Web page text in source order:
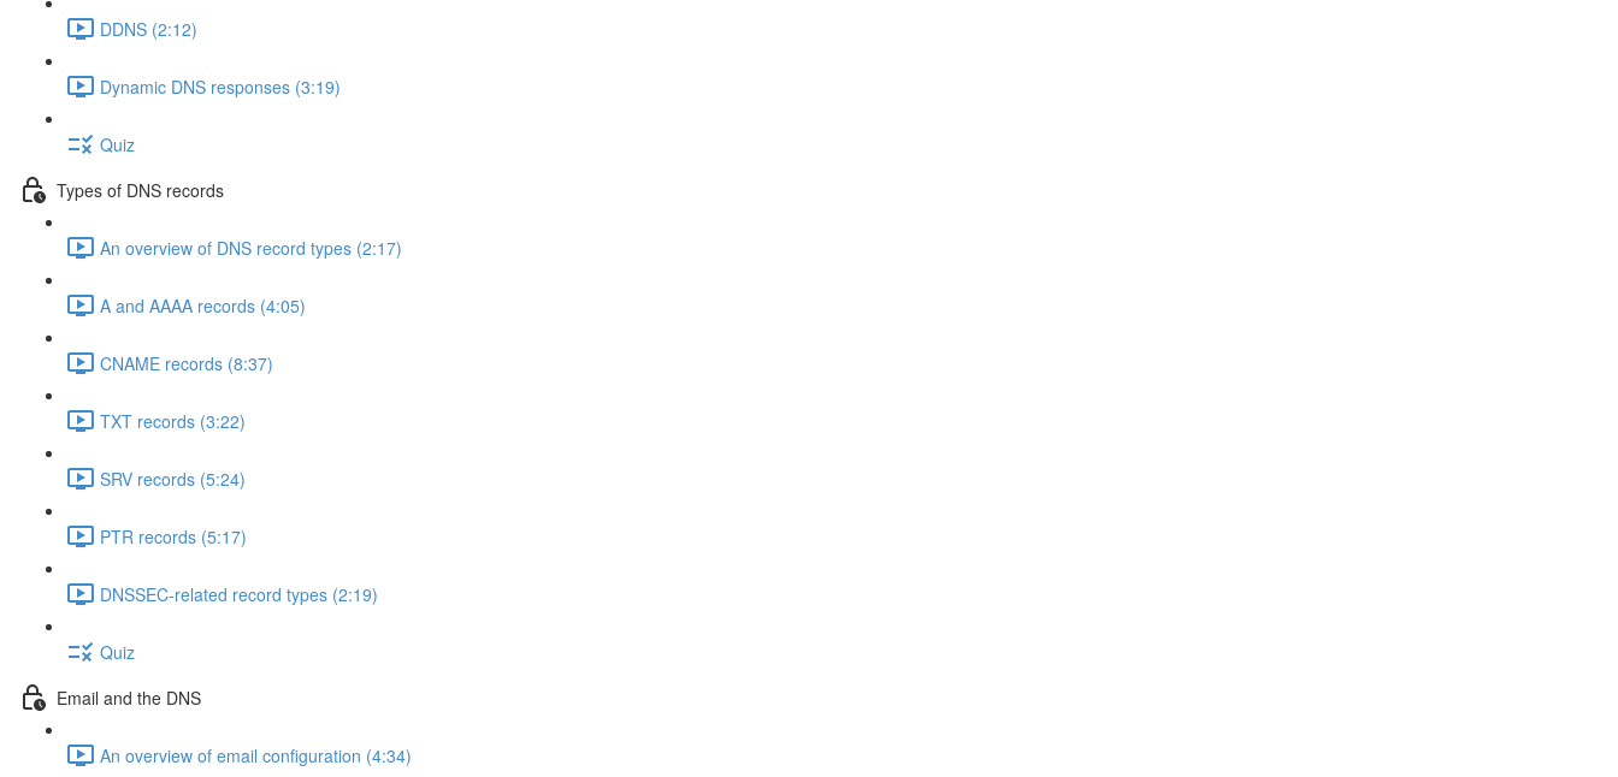
DDNS (2:12)
Dynamic DNS responses (3:19)
Quiz
Types of DNS records
An overview of DNS record types (2:17)
A and AAAA records (4:05)
CNAME records (8:37)
TXT records (3:22)
SRV records (5:24)
PTR records (5:17)
DNSSEC-related record types (2:19)
Quiz
Email and the DNS
An overview of email configuration (4:34)